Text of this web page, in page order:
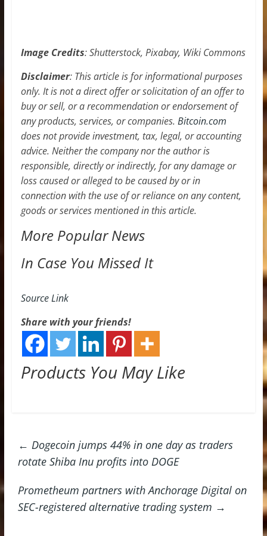
Image Credits: Shutterstock, Pixabay, Wiki Commons
Disclaimer: This article is for informational purposes
only. It is not a direct offer or solicitation of an offer to
buy or sell, or a recommendation or endorsement of
any products, services, or companies. Bitcoin.com
does not provide investment, tax, legal, or accounting
advice. Neither the company nor the author is
responsible, directly or indirectly, for any damage or
loss caused or alleged to be caused by or in
connection with the use of or reliance on any content,
goods or services mentioned in this article.
More Popular News
In Case You Missed It
Source Link
Share with your friends!
Products You May Like
← Dogecoin jumps 44% in one day as traders
rotate Shiba Inu profits into DOGE
Prometheum partners with Anchorage Digital on
SEC-registered alternative trading system →